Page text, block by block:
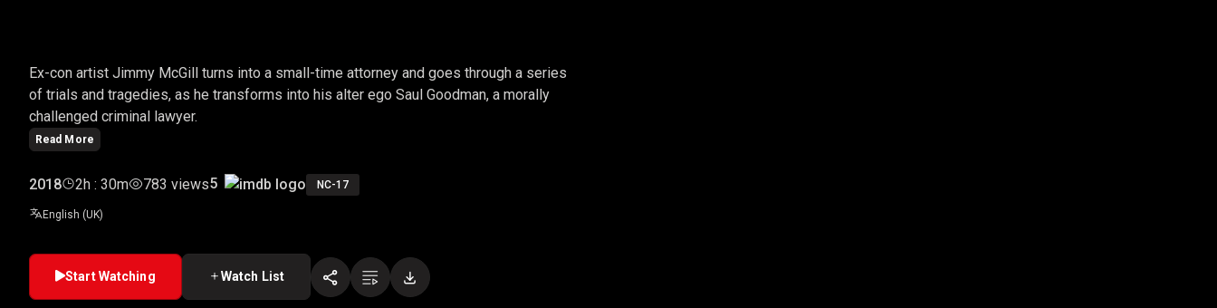
Ex-con artist Jimmy McGill turns into a small-time attorney and goes through a series
of trials and tragedies, as he transforms into his alter ego Saul Goodman, a morally
challenged criminal lawyer.
Read More
2018 2h : 30m 783 views5 NC-17
English (UK)
Start Watching Watch List